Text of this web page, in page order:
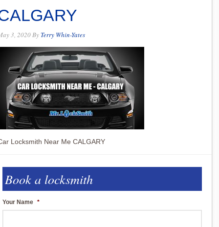
3, 2020By Terry Whin-Yates
Locksmith Near Me CALGARY
Book a locksmith
Your Name *